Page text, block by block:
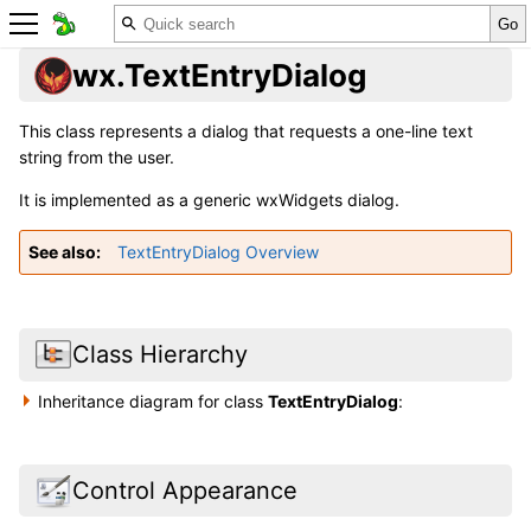
wx.TextEntryDialog
This class represents a dialog that requests a one-line text
string from the user.
It is implemented as a generic wxWidgets dialog.
See also TextEntryDialog Overview
Class Hierarchy
Inheritance diagram for classTextEntryDialog:
Control Appearance